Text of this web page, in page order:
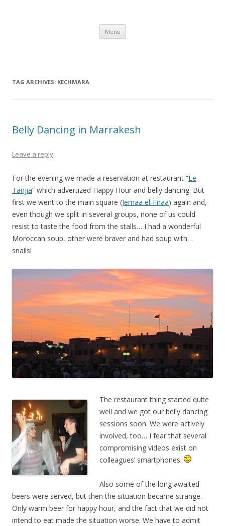
Menu Skip to content
TAG ARCHIVES: KECHMARA
Belly Dancing in Marrakesh
Leave a reply
For the evening we made a reservation at restaurant “Le
Tanjia” which advertized Happy Hour and belly dancing. But
first we went to the main square (Jemaa el-Fnaa) again and,
even though we split in several groups, none of us could
resist to taste the food from the stalls… I had a wonderful
Moroccan soup, other were braver and had soup with…
snails!
The restaurant thing started quite
well and we got our belly dancing
sessions soon. We were actively
involved, too… I fear that several
compromising videos exist on
colleagues’ smartphones.
Also some of the long awaited
beers were served, but then the situation became strange.
Only warm beer for happy hour, and the fact that we did not
intend to eat made the situation worse. We have to admit